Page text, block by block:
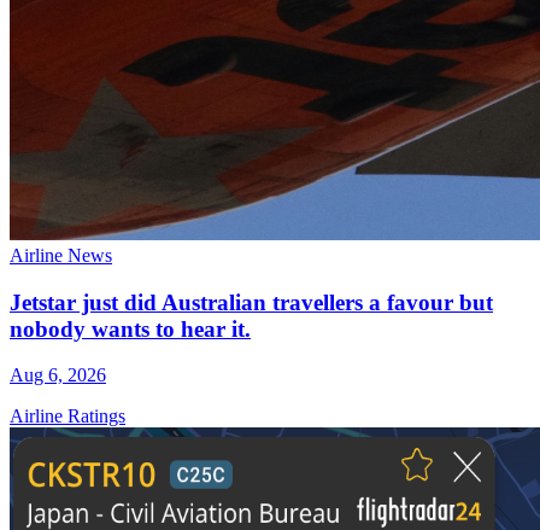
Airline News
Jetstar just did Australian travellers a favour but
nobody wants to hear it.
Aug 6, 2026
Airline Ratings